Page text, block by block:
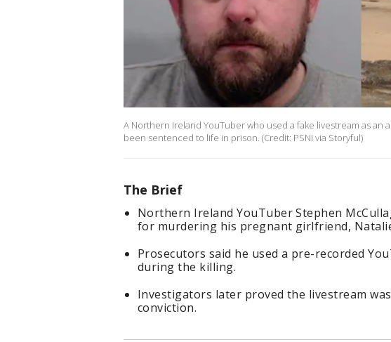
A Northern Ireland YouTuber who used a fake livestream as
been sentenced to life in prison. (Credit: PSNI via Storyful)
The Brief
Northern Ireland YouTuber Stephen
for murdering his pregnant girlfriend,
Prosecutors said he used a pre-recorded
during the killing.
Investigators later proved the livestream
conviction.